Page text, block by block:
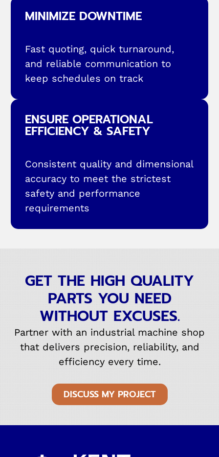
MINIMIZE DOWNTIME
Fast quoting, quick turnaround,
and reliable communication to
keep schedules on track
ENSURE OPERATIONAL
EFFICIENCY & SAFETY
Consistent quality and dimensional
accuracy to meet the strictest
safety and performance
requirements
GET THE HIGH QUALITY
PARTS YOU NEED
WITHOUT EXCUSES.
Partner with an industrial machine shop
that delivers precision, reliability, and
efficiency every time.
DISCUSS MY PROJECT